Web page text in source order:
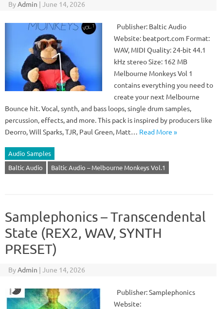
ByAdmin | June 14, 2026
Publisher: Baltic Audio
Website: beatport.com Format:
WAV, MIDI Quality: 24-bit 44.1
kHz stereo Size: 162 MB
Melbourne Monkeys Vol 1
contains everything you need to
create your next Melbourne
Bounce hit. Vocal, synth, and bass loops, single drum samples,
percussion, effects, and more. This pack is inspired by producers like
Deorro, Will Sparks, TJR, Paul Green, Matt… Read More »
Audio Samples
Baltic Audio
Baltic Audio – Melbourne Monkeys Vol.1
Samplephonics – Transcendental
State (REX2, WAV, SYNTH
PRESET)
ByAdmin | June 14, 2026
Publisher: Samplephonics
Website: